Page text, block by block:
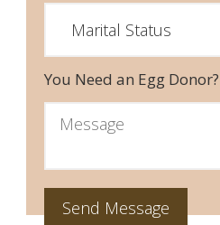
You Need an Egg Donor?